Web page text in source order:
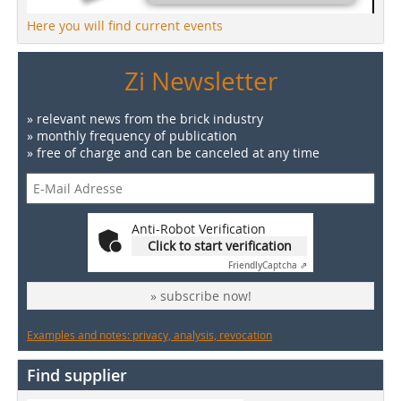
Here you will find current events
Zi Newsletter
» relevant news from the brick industry
» monthly frequency of publication
» free of charge and can be canceled at any time
Anti-Robot Verification
Click to start verification
FriendlyCaptcha ⇗
» subscribe now!
Examples and notes: privacy, analysis, revocation
Find supplier